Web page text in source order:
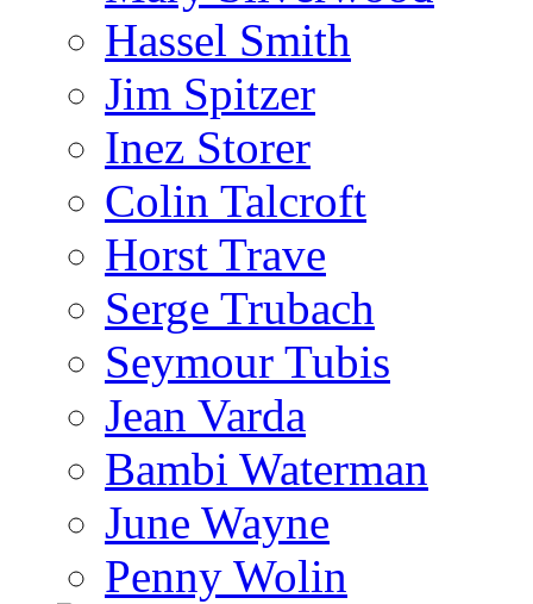
Hassel Smith
Jim Spitzer
Inez Storer
Colin Talcroft
Horst Trave
Serge Trubach
Seymour Tubis
Jean Varda
Bambi Waterman
June Wayne
Penny Wolin